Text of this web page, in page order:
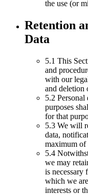
the use (or
Retention
Data
5.1 This
and
with our
and deletion
5.2 Personal
purposes
for that
5.3 We will
data,
maximum of
5.4
we may
is necessary
which we
interests or